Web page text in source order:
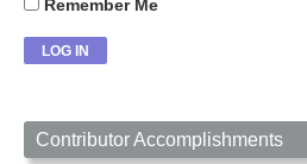
Remember Me
Contributor Accomplishments